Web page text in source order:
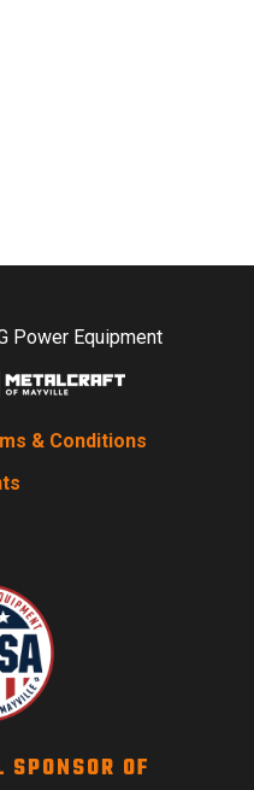
Power Equipment
& Conditions
SPONSOR OF